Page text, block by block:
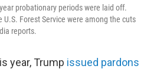
probationary periods were laid off.
Forest Service were among the cuts
reports.
year, Trump issued pardons